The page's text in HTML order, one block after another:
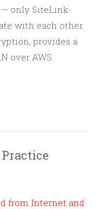
only SiteLink-
with each other.
provides a
over AWS
from Internet and